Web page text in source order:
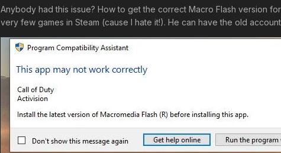
Anybody had this issue? How to get the correct Macro Flash version for
very few games in Steam (cause I hate it!). He can have the old